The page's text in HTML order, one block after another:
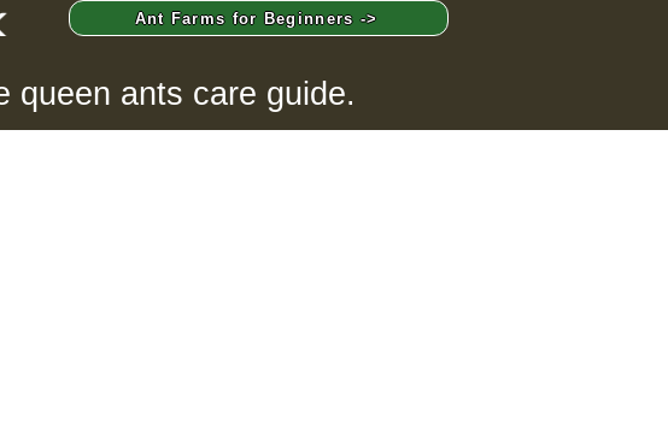
Ant Farms for Beginners ->
queen ants care guide.